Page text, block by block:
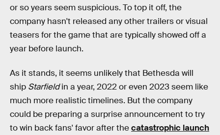
or so years seem suspicious. To top it off, the
company hasn't released any other trailers or visual
teasers for the game that are typically showed off a
year before launch.
As it stands, it seems unlikely that Bethesda will
ship Starfieldin a year, 2022 or even 2023 seem like
much more realistic timelines. But the company
could be preparing a surprise announcement to try
to win back fans' favor after thecatastrophic launch